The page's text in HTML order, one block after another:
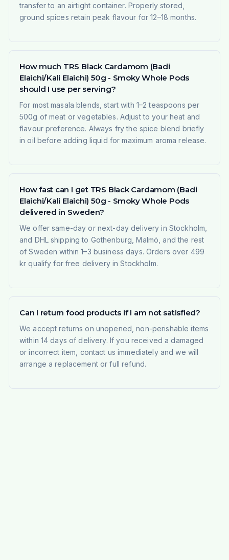
transfer to an airtight container. Properly stored,
ground spices retain peak flavour for 12–18 months.
How much TRS Black Cardamom (Badi
Elaichi/Kali Elaichi) 50g - Smoky Whole Pods
should I use per serving?
For most masala blends, start with 1–2 teaspoons per
500g of meat or vegetables. Adjust to your heat and
flavour preference. Always fry the spice blend briefly
in oil before adding liquid for maximum aroma release.
How fast can I get TRS Black Cardamom (Badi
Elaichi/Kali Elaichi) 50g - Smoky Whole Pods
delivered in Sweden?
We offer same-day or next-day delivery in Stockholm,
and DHL shipping to Gothenburg, Malmö, and the rest
of Sweden within 1–3 business days. Orders over 499
kr qualify for free delivery in Stockholm.
Can I return food products if I am not satisfied?
We accept returns on unopened, non-perishable items
within 14 days of delivery. If you received a damaged
or incorrect item, contact us immediately and we will
arrange a replacement or full refund.